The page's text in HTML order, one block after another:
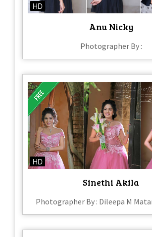
HD
Anu Nicky
Photographer By :
HD
Sinethi Akila
Photographer By : Dileepa M